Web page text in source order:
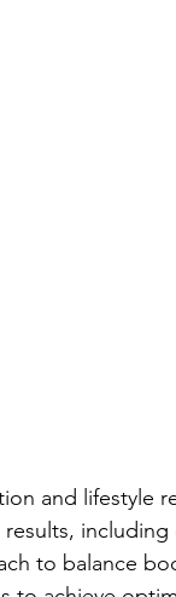
and lifestyle
to balance